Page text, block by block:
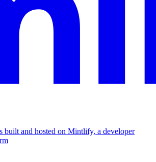
built and hosted on Mintlify, a developer